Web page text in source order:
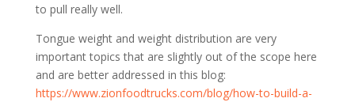
to pull really well.
Tongue weight and weight distribution are very
important topics that are slightly out of the scope here
and are better addressed in this blog:
https://www.zionfoodtrucks.com/blog/how-to-build-a-